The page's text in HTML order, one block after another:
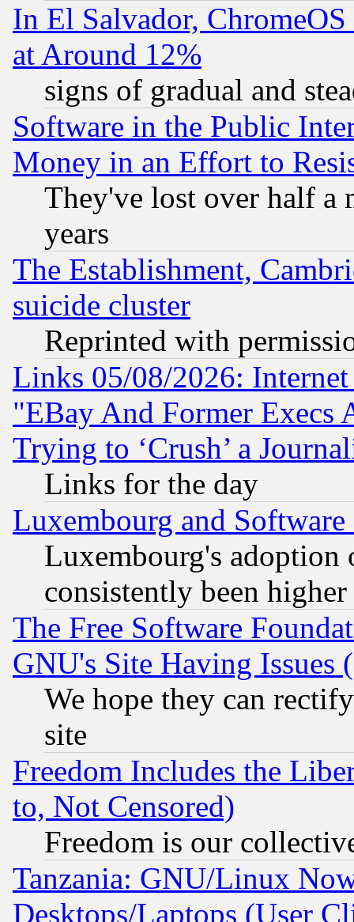
In El Salvador,
at Around 12%
signs of gradual and
Software in the Public
Money in an Effort to
They've lost over half a
years
The Establishment,
suicide cluster
Reprinted with
Links 05/08/2026:
"EBay And Former Execs
Trying to ‘Crush’ a
Links for the day
Luxembourg and Software
Luxembourg's
consistently been
The Free Software
GNU's Site Having Issues
We hope they can
site
Freedom Includes the
to, Not Censored)
Freedom is our
Tanzania: GNU/Linux
Desktops/Laptops (User